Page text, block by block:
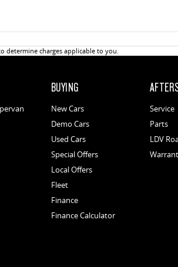
determine charges applicable to you.
BUYING
New Cars
Demo Cars
Used Cars
Special Offers
Local Offers
Fleet
Finance
Finance Calculator
Service
Parts
LDV